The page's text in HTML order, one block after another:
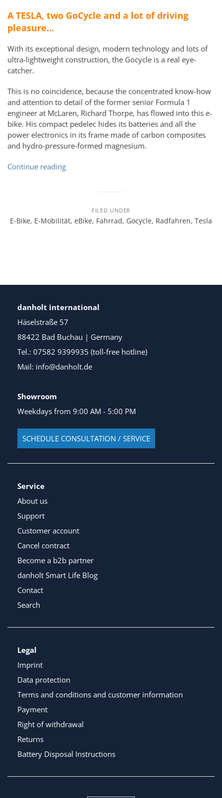
FILED UNDER
E-Bike, E-Mobilität, eBike, Fahrrad, Gocycle, Radfahren, Tesla
A TESLA, two GoCycle and a lot of driving
pleasure...
With its exceptional design, modern technology and lots of
ultra-lightweight construction, the Gocycle is a real eye-
catcher.
This is no coincidence, because the concentrated know-how
and attention to detail of the former senior Formula 1
engineer at McLaren, Richard Thorpe, has flowed into this e-
bike. His compact pedelec hides its batteries and all the
power electronics in its frame made of carbon composites
and hydro-pressure-formed magnesium.
Continue reading
danholt international
Häselstraße 57
88422 Bad Buchau | Germany
Tel.: 07582 9399935 (toll-free hotline)
Mail: info@danholt.de
Showroom
Weekdays from 9:00 AM - 5:00 PM
SCHEDULE CONSULTATION / SERVICE
Service
About us
Support
Customer account
Cancel contract
Become a b2b partner
danholt Smart Life Blog
Contact
Search
Legal
Imprint
Data protection
Terms and conditions and customer information
Payment
Right of withdrawal
Returns
Battery Disposal Instructions